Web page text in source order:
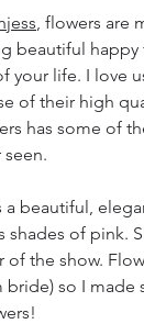
, flowers are
beautiful happy
your life. I love
of their high
has some of
a beautiful,
of pink.
the show.
so I made